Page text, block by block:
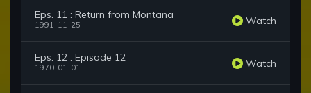
Eps. 11 : Return from Montana
1991-11-25 Watch
Eps. 12 : Episode 12
1970-01-01 Watch